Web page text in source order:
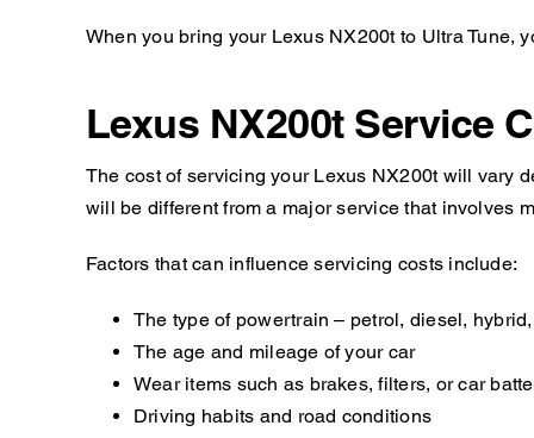
When you bring your Lexus NX200t to Ultra Tune,
Lexus NX200t Service
The cost of servicing your Lexus NX200t will vary
will be different from a major service that involves
Factors that can influence servicing costs include:
The type of powertrain – petrol, diesel,
The age and mileage of your car
Wear items such as brakes, filters, or car
Driving habits and road conditions